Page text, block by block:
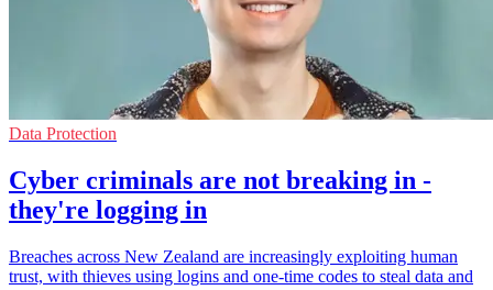
Data Protection
Cyber criminals are not breaking in -
they're logging in
Breaches across New Zealand are increasingly exploiting human
trust, with thieves using logins and one-time codes to steal data and